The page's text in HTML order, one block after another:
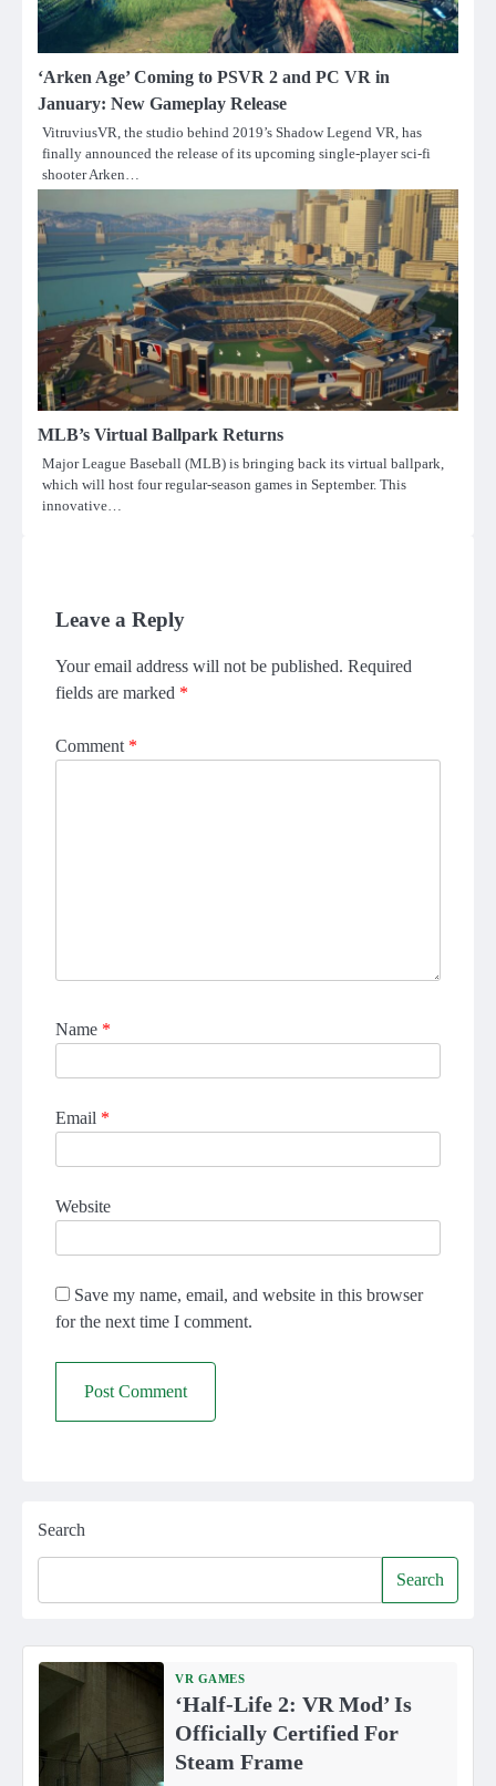
‘Arken Age’ Coming to PSVR 2 and PC VR in
January: New Gameplay Release
VitruviusVR, the studio behind 2019’s Shadow Legend VR, has
finally announced the release of its upcoming single-player sci-fi
shooter Arken…
MLB’s Virtual Ballpark Returns
Major League Baseball (MLB) is bringing back its virtual ballpark,
which will host four regular-season games in September. This
innovative…
Leave a Reply
Your email address will not be published. Required
fields are marked *
Comment *
Name *
Email *
Website
Save my name, email, and website in this browser
for the next time I comment.
Search
Search
VR GAMES
‘Half-Life 2: VR Mod’ Is
Officially Certified For
Steam Frame